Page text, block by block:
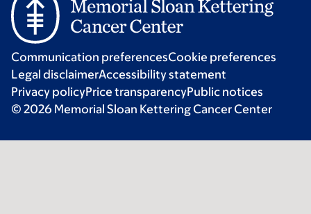
Communication preferencesCookie preferences
Legal disclaimerAccessibility statement
Privacy policyPrice transparencyPublic notices
© 2026 Memorial Sloan Kettering Cancer Center